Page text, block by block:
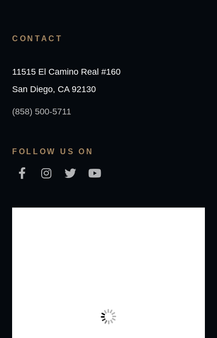
CONTACT
11515 El Camino Real #160
San Diego, CA 92130
(858) 500-5711
FOLLOW US ON